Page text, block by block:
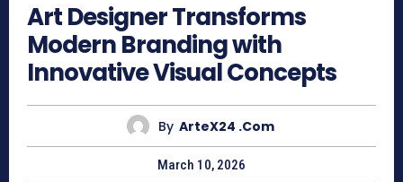
Art Designer Transforms
Modern Branding with
Innovative Visual Concepts
By ArteX24 .com
March 10, 2026